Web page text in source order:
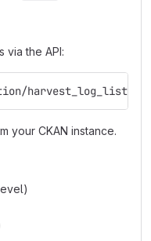
via the API:
harvest_log_list
your CKAN instance.